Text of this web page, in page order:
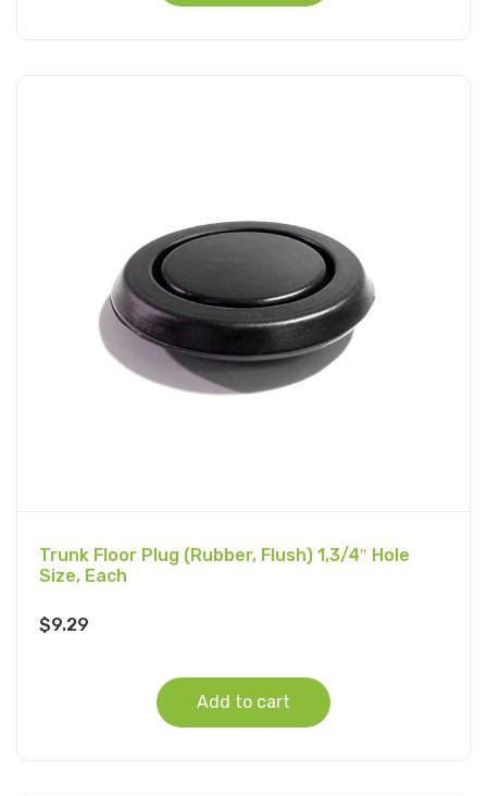
Trunk Floor Plug (Rubber, Flush) 1,3/4″ Hole
Size, Each
$9.29
Add to cart